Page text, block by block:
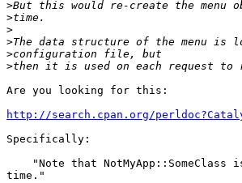
>
>
>
>
>
>
Are you looking for this:
http://search.cpan.org/
Specifically:
"Note that NotMyApp::SomeClass
time."